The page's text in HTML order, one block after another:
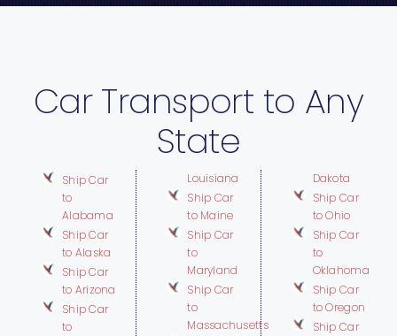
Car Transport to Any
State
Ship Car
to
Alabama
Ship Car
to Alaska
Ship Car
to Arizona
Ship Car
to
Louisiana
Ship Car
to Maine
Ship Car
to
Maryland
Ship Car
to
Massachusetts
Dakota
Ship Car
to Ohio
Ship Car
to
Oklahoma
Ship Car
to Oregon
Ship Car